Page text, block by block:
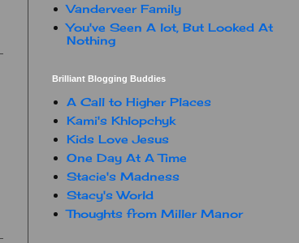
Vanderveer Family
You've Seen A lot, But Looked At
Nothing
Brilliant Blogging Buddies
A Call to Higher Places
Kami's Khlopchyk
Kids Love Jesus
One Day At A Time
Stacie's Madness
Stacy's World
Thoughts from Miller Manor